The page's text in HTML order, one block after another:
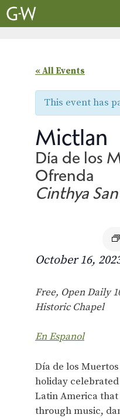
Skip
to
« All Events
This event has
Mictlan
Día de los
Ofrenda
Cinthya
October 16,
Free, Open Daily
Historic Chapel
En Espanol
Día de los
holiday
Latin America
through music,